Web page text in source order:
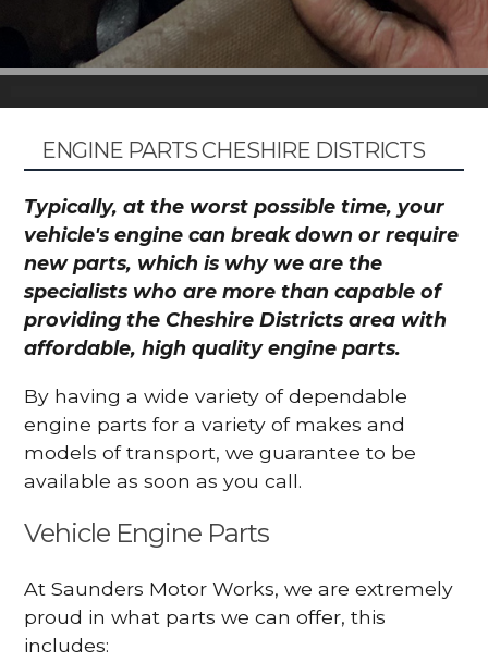
ENGINE PARTS CHESHIRE DISTRICTS
Typically, at the worst possible time, your
vehicle's engine can break down or require
new parts, which is why we are the
specialists who are more than capable of
providing the Cheshire Districts area with
affordable, high quality engine parts.
By having a wide variety of dependable
engine parts for a variety of makes and
models of transport, we guarantee to be
available as soon as you call.
Vehicle Engine Parts
At Saunders Motor Works, we are extremely
proud in what parts we can offer, this
includes: